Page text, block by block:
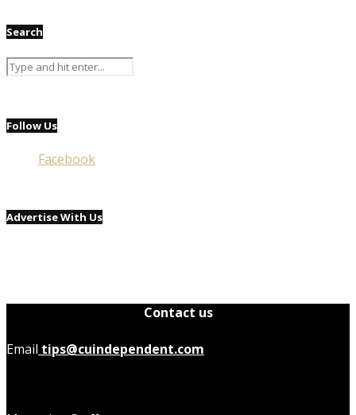
Search
Follow Us
Facebook
Advertise With Us
Contact us
Email tips@cuindependent.com